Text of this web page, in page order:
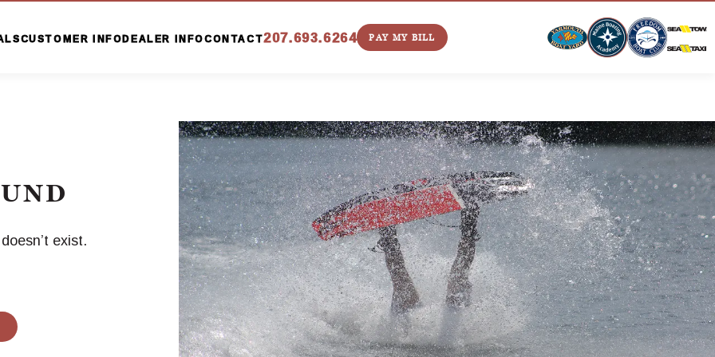
CUSTOMER INFO DEALER INFOCONTACT207.693.6264 PAY MY BILL
exist.